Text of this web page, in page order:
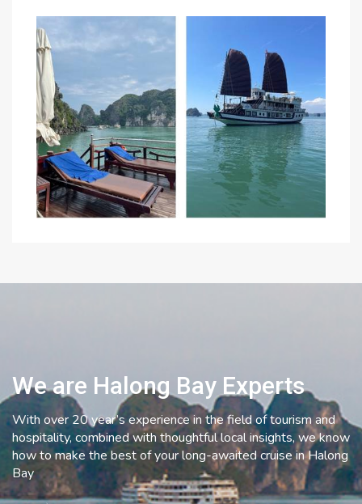
We are Halong Bay Experts
With over 20 year’s experience in the field of tourism and
hospitality, combined with thoughtful local insights, we know
how to make the best of your long-awaited cruise in Halong
Bay